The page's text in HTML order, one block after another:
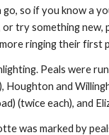
so if you know a
or try something
ringing their first
Peals were
Houghton and
(twice each), and
was marked by